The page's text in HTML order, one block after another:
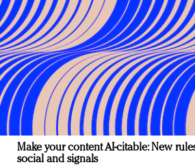
Make your content AI-citable: New
social and signals